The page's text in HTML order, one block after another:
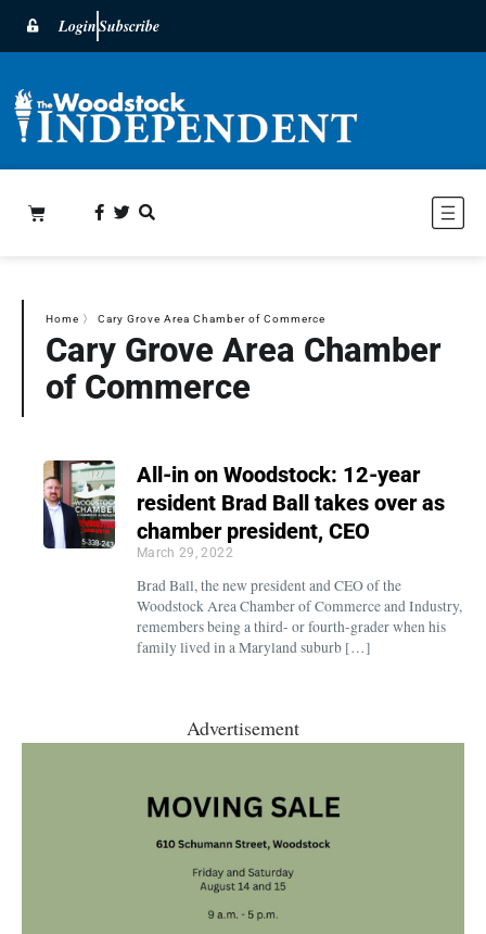
LoginSubscribe
Home 〉 Cary Grove Area Chamber of Commerce
Cary Grove Area Chamber
of Commerce
All-in on Woodstock: 12-year
resident Brad Ball takes over as
chamber president, CEO
March 29, 2022
Brad Ball, the new president and CEO of the
Woodstock Area Chamber of Commerce and Industry,
remembers being a third- or fourth-grader when his
family lived in a Maryland suburb […]
Advertisement